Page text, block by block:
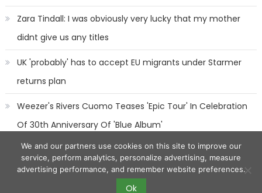
Zara Tindall: I was obviously very lucky that my mother
didnt give us any titles
UK 'probably' has to accept EU migrants under Starmer
returns plan
Weezer's Rivers Cuomo Teases 'Epic Tour' In Celebration
Of 30th Anniversary Of 'Blue Album'
We and our partners use cookies on this site to improve our
service, perform analytics, personalize advertising, measure
advertising performance, and remember website preferences.
Ok